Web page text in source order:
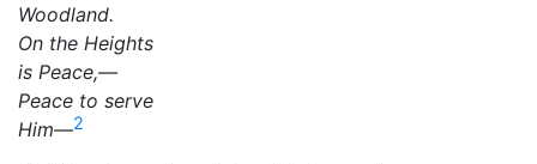
Woodland.
On the Heights
is Peace,—
Peace to serve
Him—2